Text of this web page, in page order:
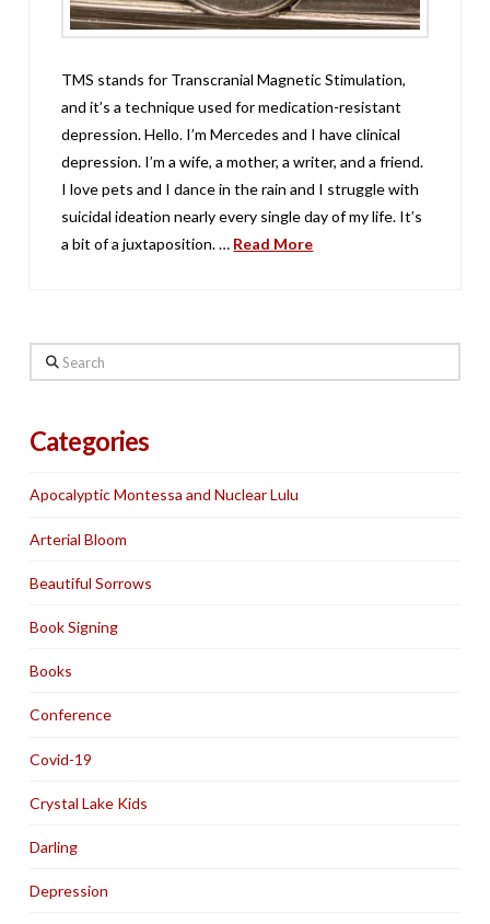
TMS stands for Transcranial Magnetic Stimulation,
and it’s a technique used for medication-resistant
depression. Hello. I’m Mercedes and I have clinical
depression. I’m a wife, a mother, a writer, and a friend.
I love pets and I dance in the rain and I struggle with
suicidal ideation nearly every single day of my life. It’s
a bit of a juxtaposition. … Read More
Search
Categories
Apocalyptic Montessa and Nuclear Lulu
Arterial Bloom
Beautiful Sorrows
Book Signing
Books
Conference
Covid-19
Crystal Lake Kids
Darling
Depression